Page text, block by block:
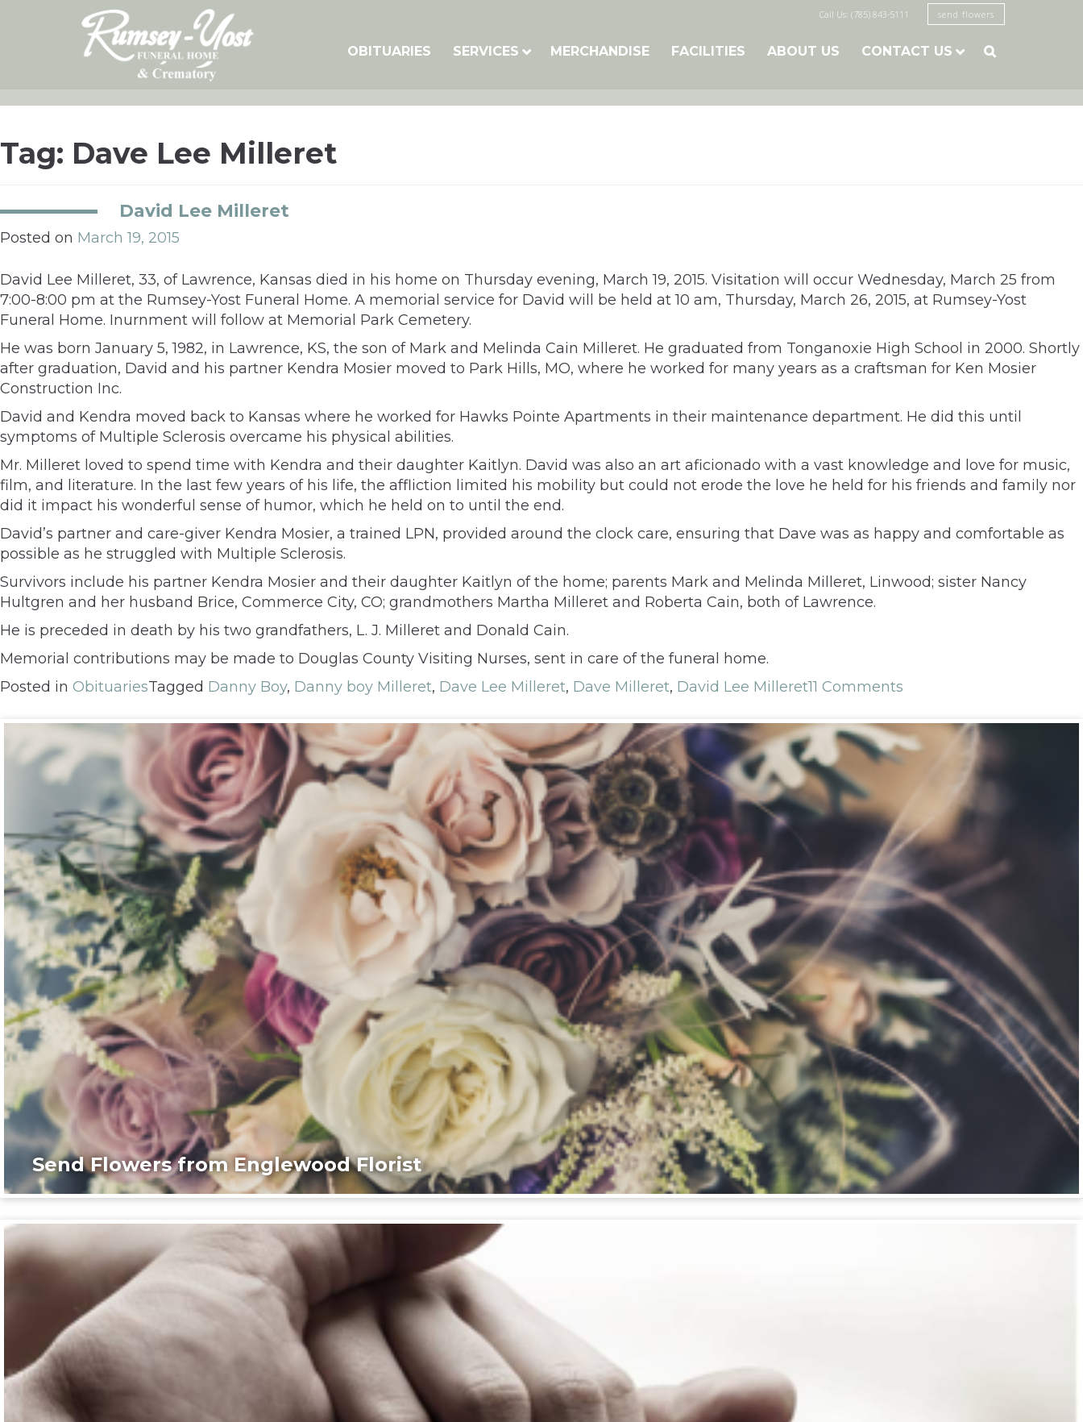
Call Us: (785) 843-5111 send flowers
OBITUARIES SERVICES MERCHANDISE FACILITIES ABOUT US CONTACT US 
Tag: Dave Lee Milleret
David Lee Milleret
Posted on March 19, 2015
David Lee Milleret, 33, of Lawrence, Kansas died in his home on Thursday evening, March 19, 2015. Visitation will occur Wednesday, March 25 from
7:00-8:00 pm at the Rumsey-Yost Funeral Home. A memorial service for David will be held at 10 am, Thursday, March 26, 2015, at Rumsey-Yost
Funeral Home. Inurnment will follow at Memorial Park Cemetery.
He was born January 5, 1982, in Lawrence, KS, the son of Mark and Melinda Cain Milleret. He graduated from Tonganoxie High School in 2000. Shortly
after graduation, David and his partner Kendra Mosier moved to Park Hills, MO, where he worked for many years as a craftsman for Ken Mosier
Construction Inc.
David and Kendra moved back to Kansas where he worked for Hawks Pointe Apartments in their maintenance department. He did this until
symptoms of Multiple Sclerosis overcame his physical abilities.
Mr. Milleret loved to spend time with Kendra and their daughter Kaitlyn. David was also an art aficionado with a vast knowledge and love for music,
film, and literature. In the last few years of his life, the affliction limited his mobility but could not erode the love he held for his friends and family nor
did it impact his wonderful sense of humor, which he held on to until the end.
David’s partner and care-giver Kendra Mosier, a trained LPN, provided around the clock care, ensuring that Dave was as happy and comfortable as
possible as he struggled with Multiple Sclerosis.
Survivors include his partner Kendra Mosier and their daughter Kaitlyn of the home; parents Mark and Melinda Milleret, Linwood; sister Nancy
Hultgren and her husband Brice, Commerce City, CO; grandmothers Martha Milleret and Roberta Cain, both of Lawrence.
He is preceded in death by his two grandfathers, L. J. Milleret and Donald Cain.
Memorial contributions may be made to Douglas County Visiting Nurses, sent in care of the funeral home.
Posted in ObituariesTagged Danny Boy, Danny boy Milleret, Dave Lee Milleret, Dave Milleret, David Lee Milleret11 Comments
Send Flowers from Englewood Florist